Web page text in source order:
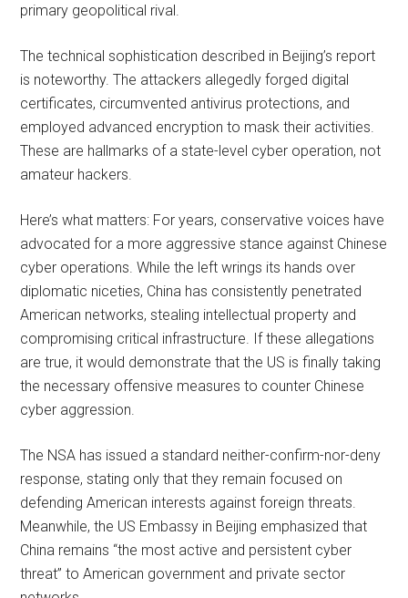
primary geopolitical rival.
The technical sophistication described in Beijing’s report
is noteworthy. The attackers allegedly forged digital
certificates, circumvented antivirus protections, and
employed advanced encryption to mask their activities.
These are hallmarks of a state-level cyber operation, not
amateur hackers.
Here’s what matters: For years, conservative voices have
advocated for a more aggressive stance against Chinese
cyber operations. While the left wrings its hands over
diplomatic niceties, China has consistently penetrated
American networks, stealing intellectual property and
compromising critical infrastructure. If these allegations
are true, it would demonstrate that the US is finally taking
the necessary offensive measures to counter Chinese
cyber aggression.
The NSA has issued a standard neither-confirm-nor-deny
response, stating only that they remain focused on
defending American interests against foreign threats.
Meanwhile, the US Embassy in Beijing emphasized that
China remains “the most active and persistent cyber
threat” to American government and private sector